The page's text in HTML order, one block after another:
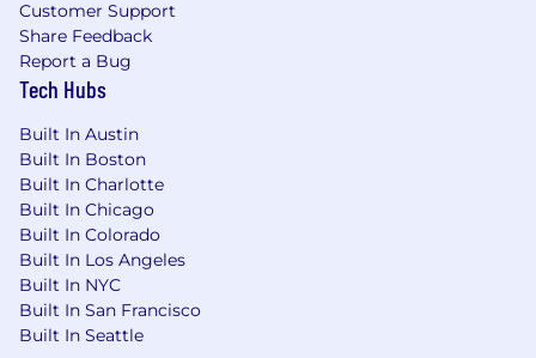
work, including three employee resource
groups: be@cedar (for BIPOC-identifying
Cedarians and their allies), Pridecones (for
LGBTQIA+ Cedarians and their allies) and
Cedar Women+ (for female-identifying
Cedarians)
Competitive pay, equity (for qualifying
roles), and health benefits, including fertility
& adoption assistance, that start on the first
of the month following your start date (or
on your start date if your start date
coincides with the first of the month)
Cedar matches 100% of your 401(k)
Customer Support
Share Feedback
Report a Bug
Tech Hubs
Built In Austin
Built In Boston
Built In Charlotte
Built In Chicago
Built In Colorado
Built In Los Angeles
Built In NYC
Built In San Francisco
Built In Seattle